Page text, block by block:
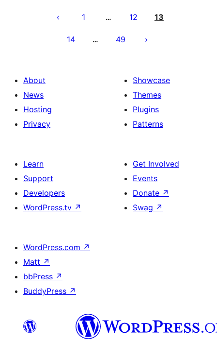
pagination
1 … 12 13
14 … 49
About
News
Hosting
Privacy
Showcase
Themes
Plugins
Patterns
Learn
Support
Developers
WordPress.tv ↗
Get Involved
Events
Donate ↗
Swag ↗
WordPress.com ↗
Matt ↗
bbPress ↗
BuddyPress ↗